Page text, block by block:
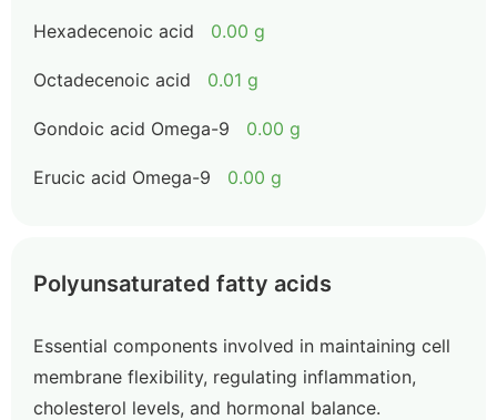
Hexadecenoic acid 0.00 g
Octadecenoic acid 0.01 g
Gondoic acid Omega-9 0.00 g
Erucic acid Omega-9 0.00 g
Polyunsaturated fatty acids
Essential components involved in maintaining cell
membrane flexibility, regulating inflammation,
cholesterol levels, and hormonal balance.